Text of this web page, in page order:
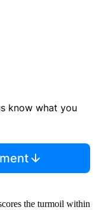
know what you
the turmoil within